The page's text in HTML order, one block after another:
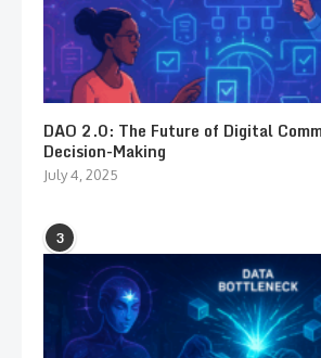
DAO 2.0: The Future of Digital
Decision-Making
July 4, 2025
3